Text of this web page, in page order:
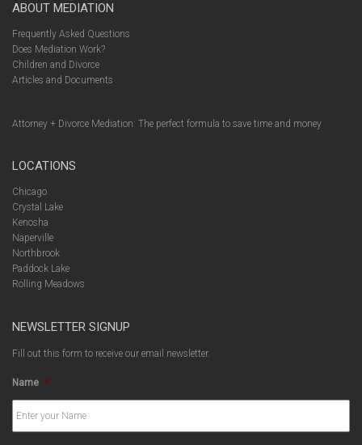
ABOUT MEDIATION
Frequently Asked Questions
Does Mediation Work?
Children and Divorce
Articles and Documents
Attorney + Divorce Mediation: The perfect formula to save time and money
LOCATIONS
Chicago
Crystal Lake
Kenosha
Naperville
Northbrook
Paddock Lake
Rolling Meadows
NEWSLETTER SIGNUP
Fill out this form to receive our email newsletter.
Name *